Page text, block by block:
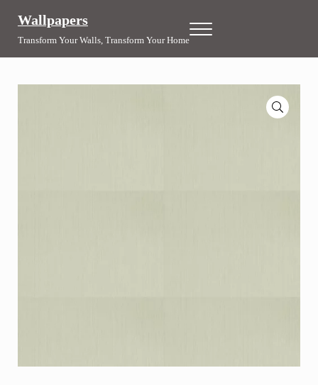
Wallpapers
Transform Your Walls, Transform Your Home
Menu
🔍